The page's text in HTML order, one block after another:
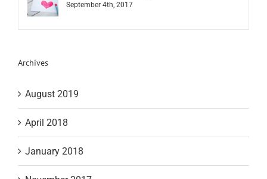
September 4th, 2017
Archives
August 2019
April 2018
January 2018